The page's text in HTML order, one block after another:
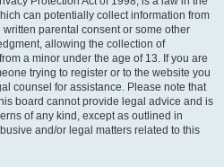
can potentially collect information from
parental consent or some other
allowing the collection of
a minor under the age of 13. If you are
trying to register or to the website you
counsel for assistance. Please note that
board cannot provide legal advice and is
of any kind, except as outlined in
and/or legal matters related to this